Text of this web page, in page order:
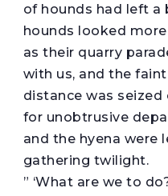
of hounds had left a
hounds looked
as their quarry
with us, and the
distance was seized
for unobtrusive
and the hyena were
gathering twilight.
” ‘What are we to